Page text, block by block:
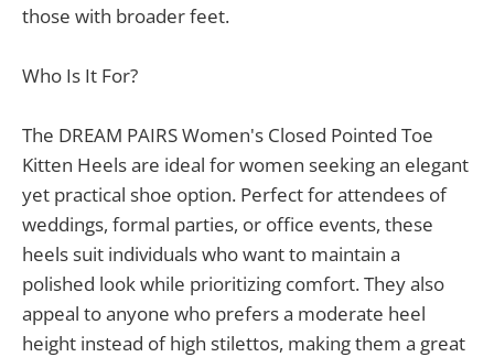
those with broader feet.
Who Is It For?
The DREAM PAIRS Women's Closed Pointed Toe
Kitten Heels are ideal for women seeking an elegant
yet practical shoe option. Perfect for attendees of
weddings, formal parties, or office events, these
heels suit individuals who want to maintain a
polished look while prioritizing comfort. They also
appeal to anyone who prefers a moderate heel
height instead of high stilettos, making them a great